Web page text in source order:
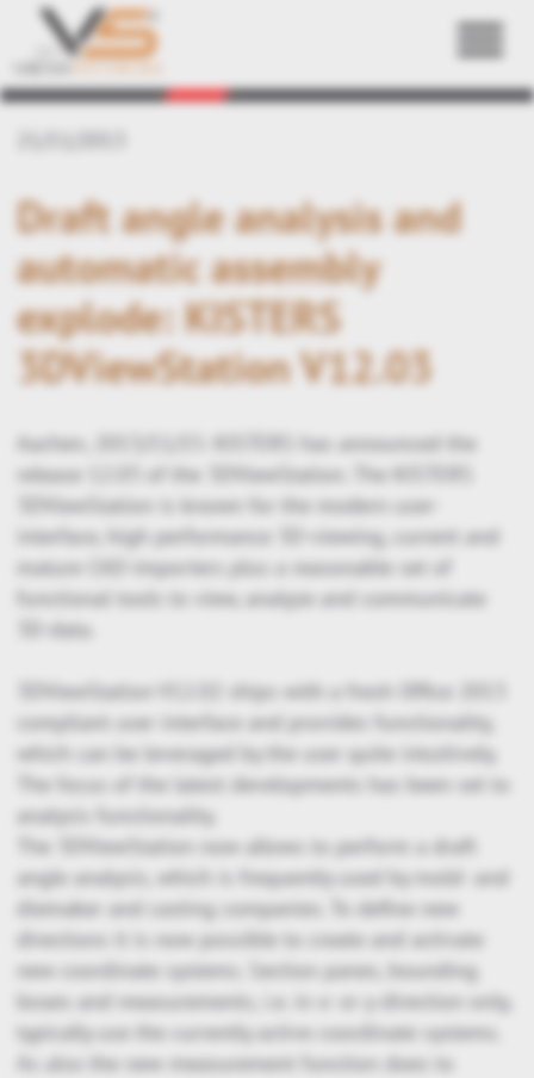
Back
Draft angle analysis and
automatic assembly
explode: KISTERS
3DViewStation V12.03
Aachen, 2013/11/15: KISTERS has announced the
release 12.03 of the 3DViewStation. The KISTERS
3DViewStation is known for the modern user-
interface, high performance 3D-viewing, current and
mature CAD-importers plus a reasonable set of
functional tools to view, analyze and communicate
3D-data.
3DViewStation V12.02 ships with a fresh Office 2013
compliant user interface and provides functionality,
which can be leveraged by the user quite intuitively.
The focus of the latest developments has been set to
analysis functionality.
The 3DViewStation now allows to perform a draft
angle analysis, which is frequently used by mold- and
diemaker and casting companies. To define new
directions it is now possible to create and activate
new coordinate systems. Section panes, bounding
boxes and measurements, i.e. in x- or y-direction only,
typically use the currently active coordinate systems.
As also the new measurement function does to